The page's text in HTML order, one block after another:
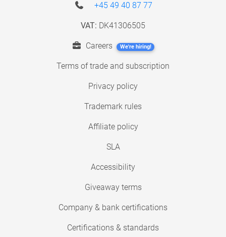
+45 49 40 87 77
VAT: DK41306505
Careers We're hiring!
Terms of trade and subscription
Privacy policy
Trademark rules
Affiliate policy
SLA
Accessibility
Giveaway terms
Company & bank certifications
Certifications & standards